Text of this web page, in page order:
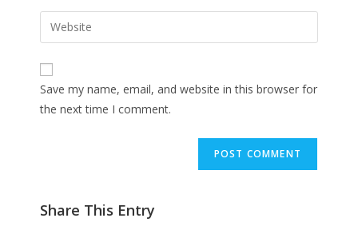
Save my name, email, and website in this browser for
the next time I comment.
Share This Entry